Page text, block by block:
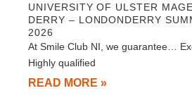
UNIVERSITY OF ULSTER
DERRY – LONDONDERRY
2026
At Smile Club NI, we guarantee…
Highly qualified
READ MORE »